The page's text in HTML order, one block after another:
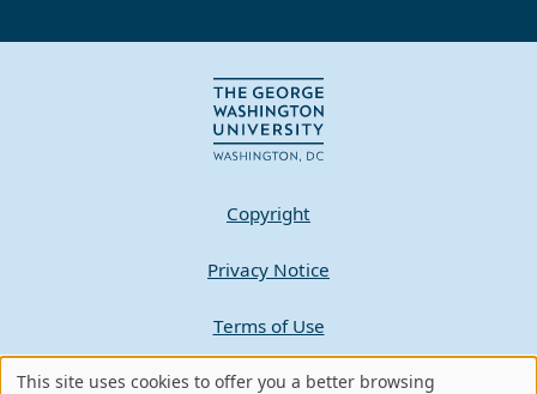
Copyright
Privacy Notice
Terms of Use
Contact GW
This site uses cookies to offer you a better browsing